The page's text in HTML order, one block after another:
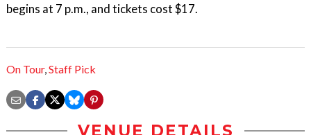
begins at 7 p.m., and tickets cost $17.
On Tour,Staff Pick